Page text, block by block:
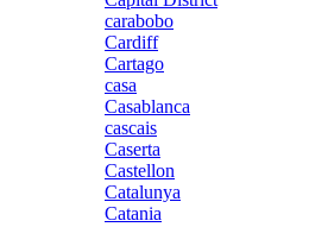
carabobo
Cardiff
Cartago
casa
Casablanca
cascais
Caserta
Castellon
Catalunya
Catania